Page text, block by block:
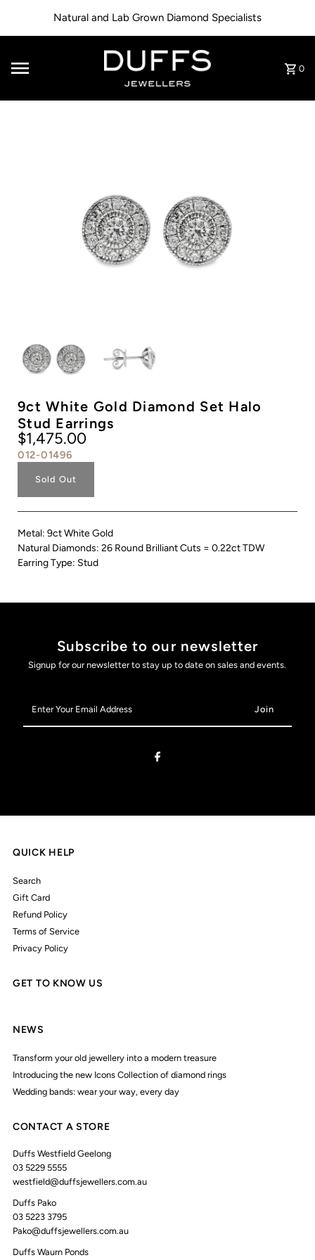
Skip to contentNatural and Lab Grown Diamond Specialists
0
9ct White Gold Diamond Set Halo
Stud Earrings
$1,475.00
012-01496
Sold Out
Metal: 9ct White Gold
Natural Diamonds: 26 Round Brilliant Cuts = 0.22ct TDW
Earring Type: Stud
Subscribe to our newsletter
Signup for our newsletter to stay up to date on sales and events.
Your
Email
QUICK HELP
Search
Gift Card
Refund Policy
Terms of Service
Privacy Policy
GET TO KNOW US
NEWS
Transform your old jewellery into a modern treasure
Introducing the new Icons Collection of diamond rings
Wedding bands: wear your way, every day
CONTACT A STORE
Duffs Westfield Geelong
03 5229 5555
westfield@duffsjewellers.com.au
Duffs Pako
03 5223 3795
Pako@duffsjewellers.com.au
Duffs Waurn Ponds